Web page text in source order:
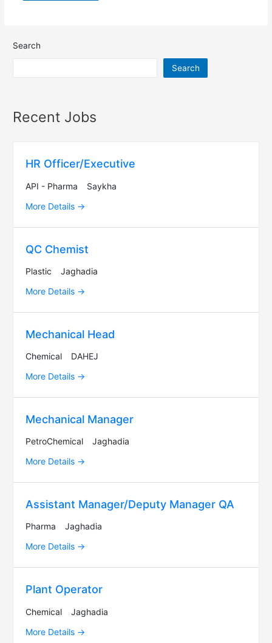
Search
Search
Recent Jobs
HR Officer/Executive
API - Pharma
Saykha
More Details
QC Chemist
Plastic
Jaghadia
More Details
Mechanical Head
Chemical
DAHEJ
More Details
Mechanical Manager
PetroChemical
Jaghadia
More Details
Assistant Manager/Deputy Manager QA
Pharma
Jaghadia
More Details
Plant Operator
Chemical
Jaghadia
More Details